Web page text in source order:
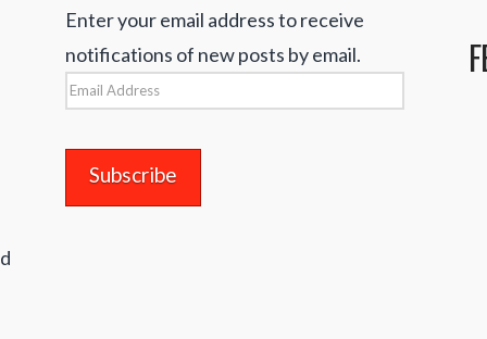
Enter your email address to receive
notifications of new posts by email.
Email